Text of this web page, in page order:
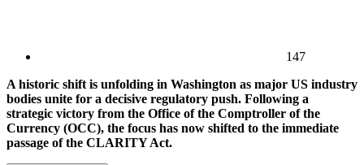
147
A historic shift is unfolding in Washington as major US industry
bodies unite for a decisive regulatory push. Following a
strategic victory from the Office of the Comptroller of the
Currency (OCC), the focus has now shifted to the immediate
passage of the CLARITY Act.